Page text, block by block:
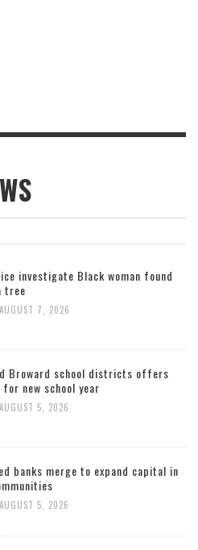
investigate Black woman found
tree
AUGUST 7, 2026
Broward school districts offers
new school year
AUGUST 5, 2026
banks merge to expand capital in
AUGUST 5, 2026